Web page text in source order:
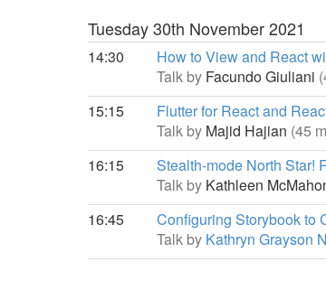
Tuesday 30th November 2021
14:30
How to View and React
Talk by Facundo Giuliani
15:15
Flutter for React and
Talk by Majid Hajian (45
16:15
Stealth-mode North Star!
Talk by Kathleen
16:45
Configuring Storybook to
Talk by Kathryn Grayson